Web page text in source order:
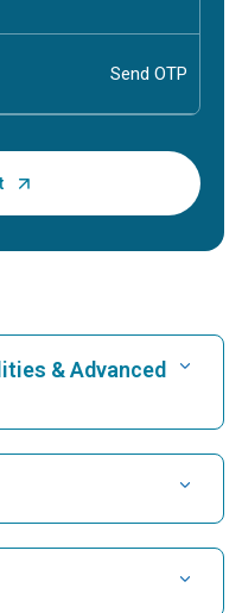
& Advanced